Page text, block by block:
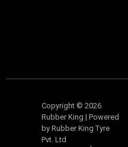
Copyright © 2026
Rubber King | Powered
by Rubber King Tyre
Pvt. Ltd